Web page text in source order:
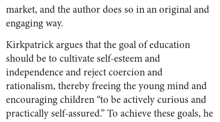
market, and the author does so in an original and
engaging way.
Kirkpatrick argues that the goal of education
should be to cultivate self-esteem and
independence and reject coercion and
rationalism, thereby freeing the young mind and
encouraging children “to be actively curious and
practically self-assured.” To achieve these goals, he